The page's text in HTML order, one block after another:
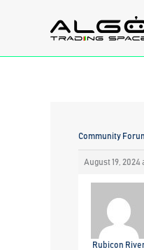
Community
August 19, 2024
Rubicon